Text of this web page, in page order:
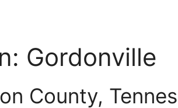
Gordonville
County,